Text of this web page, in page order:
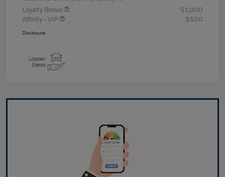
Loyalty Bonus
$1,000
Affinity - VIP
$500
Disclosure